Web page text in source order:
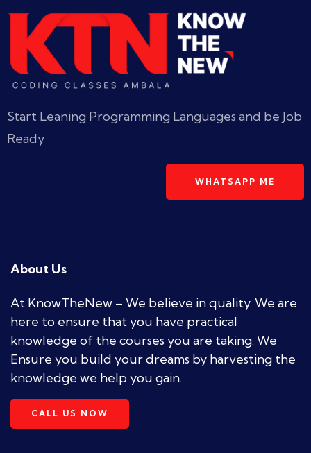
Start Leaning Programming Languages and be Job
Ready
WHATSAPP ME
About Us
At KnowTheNew – We believe in quality. We are
here to ensure that you have practical
knowledge of the courses you are taking. We
Ensure you build your dreams by harvesting the
knowledge we help you gain.
CALL US NOW